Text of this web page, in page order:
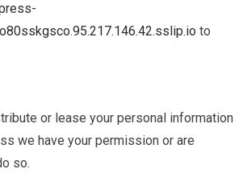
to
or lease your personal information
we have your permission or are
so.